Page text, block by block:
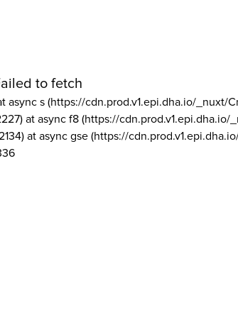
to fetch
async s (https://cdn.prod.v1.epi.dha.io/_nuxt/
at async f8 (https://cdn.prod.v1.epi.dha.io/
at async gse (https://